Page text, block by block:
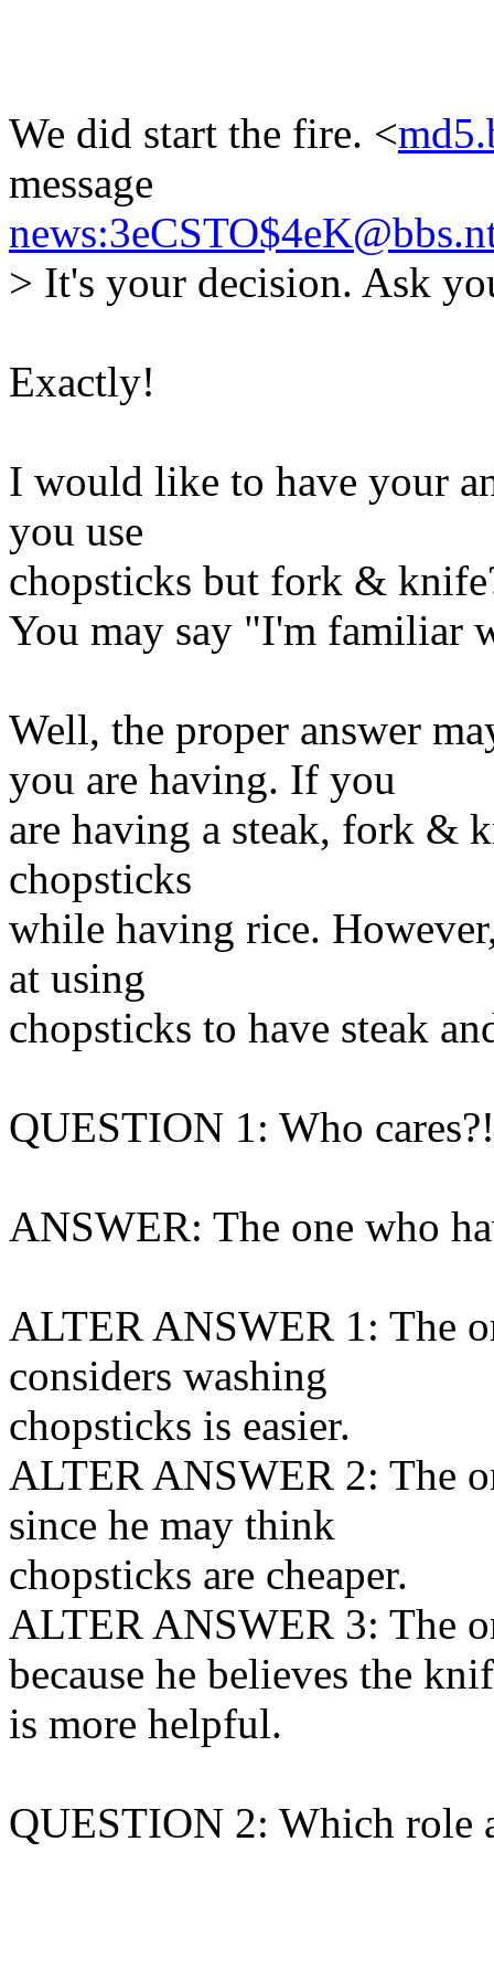
We did start the fire. <
message
> It's your decision. Ask
Exactly!
I would like to have your
you use
chopsticks but fork &
You may say "I'm familiar
Well, the proper answer
you are having. If you
are having a steak, fork &
chopsticks
while having rice.
at using
chopsticks to have steak
QUESTION 1: Who cares?!
ANSWER: The one who
ALTER ANSWER 1: The
considers washing
chopsticks is easier.
ALTER ANSWER 2: The
since he may think
chopsticks are cheaper.
ALTER ANSWER 3: The
because he believes the
is more helpful.
QUESTION 2: Which role